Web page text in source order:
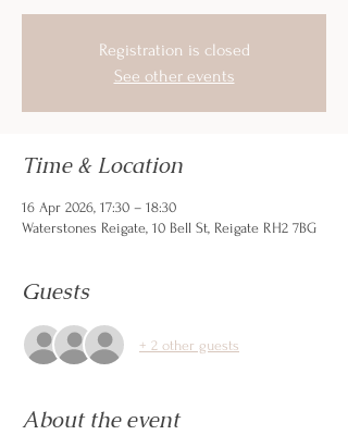
Registration is closed
See other events
Time & Location
16 Apr 2026, 17:30 – 18:30
Waterstones Reigate, 10 Bell St, Reigate RH2 7BG
Guests
+ 2 other guests
About the event